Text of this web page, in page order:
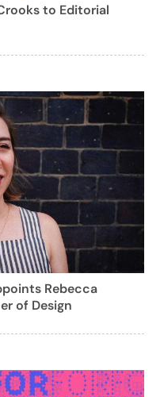
to Editorial
Rebecca
of Design